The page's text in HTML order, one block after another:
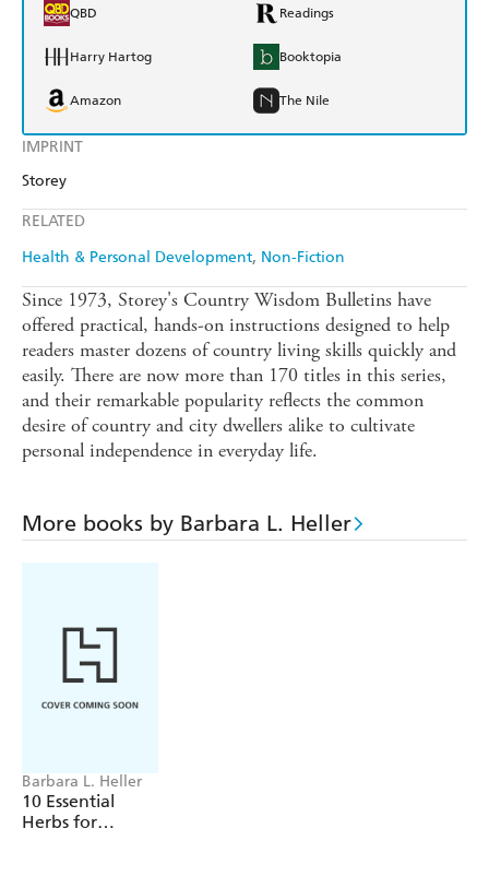
IMPRINT
Storey
RELATED
Health & Personal Development Non-Fiction
QBD Readings
Harry Hartog Booktopia
Amazon The Nile
Since 1973, Storey's Country Wisdom Bulletins have
offered practical, hands-on instructions designed to help
readers master dozens of country living skills quickly and
easily. There are now more than 170 titles in this series,
and their remarkable popularity reflects the common
desire of country and city dwellers alike to cultivate
personal independence in everyday life.
More books by Barbara L. Heller
Barbara L. Heller
10 Essential
Herbs for